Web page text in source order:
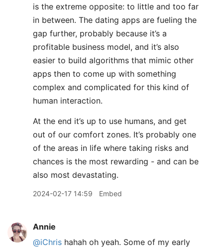
is the extreme opposite: to little and too far
in between. The dating apps are fueling the
gap further, probably because it’s a
profitable business model, and it’s also
easier to build algorithms that mimic other
apps then to come up with something
complex and complicated for this kind of
human interaction.
At the end it’s up to use humans, and get
out of our comfort zones. It’s probably one
of the areas in life where taking risks and
chances is the most rewarding - and can be
also most devastating.
2024-02-17 14:59 Embed
Annie
@iChris hahah oh yeah. Some of my early